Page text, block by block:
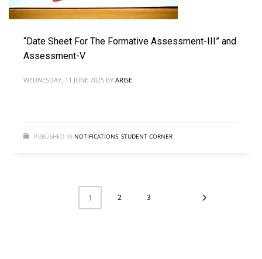
“Date Sheet For The Formative Assessment-III” and
Assessment-V
WEDNESDAY, 11 JUNE 2025 BY ARISE
PUBLISHED IN NOTIFICATIONS, STUDENT CORNER
1 2 3